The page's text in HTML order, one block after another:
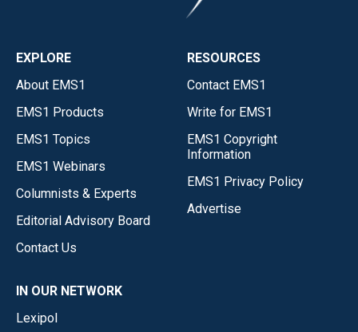
EXPLORE
About EMS1
EMS1 Products
EMS1 Topics
EMS1 Webinars
Columnists & Experts
Editorial Advisory Board
Contact Us
RESOURCES
Contact EMS1
Write for EMS1
EMS1 Copyright
Information
EMS1 Privacy Policy
Advertise
IN OUR NETWORK
Lexipol